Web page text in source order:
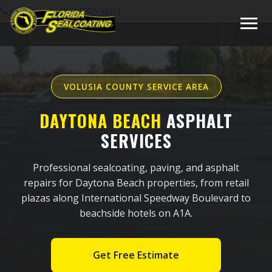
Call Now: (407) 942-3681
VOLUSIA COUNTY SERVICE AREA
DAYTONA BEACH ASPHALT
SERVICES
Professional sealcoating, paving, and asphalt
repairs for Daytona Beach properties, from retail
plazas along International Speedway Boulevard to
beachside hotels on A1A.
Get Free Estimate